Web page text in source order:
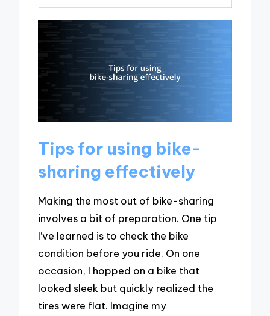
Tips for using bike-
sharing effectively
Making the most out of bike-sharing
involves a bit of preparation. One tip
I’ve learned is to check the bike
condition before you ride. On one
occasion, I hopped on a bike that
looked sleek but quickly realized the
tires were flat. Imagine my